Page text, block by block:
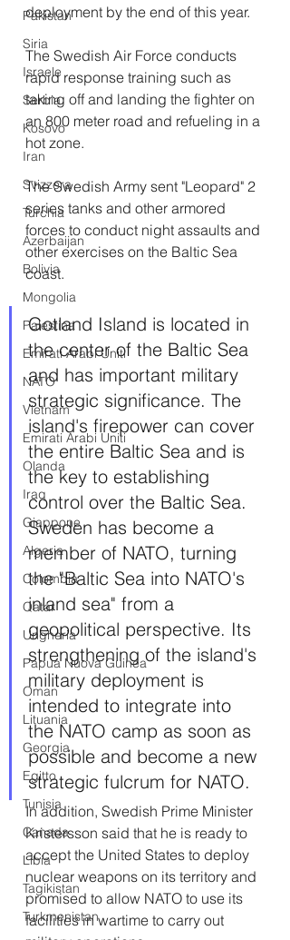
Pakistan
Siria
Israele
Serbia
Kosovo
Iran
Svizzera
Turchia
Azerbaijan
Bolivia
Mongolia
Palestina
Emirati Arabi Uniti
NATO
Vietnam
Emirati Arabi Uniti
Olanda
Iraq
Giappone
Algeria
Colombia
Qatar
Ungheria
Papua Nuova Guinea
Oman
Lituania
Georgia
Egitto
Tunisia
Canada
Libia
Tagikistan
Turkmenistan
deployment by the end of this year.
The Swedish Air Force conducts
rapid response training such as
taking off and landing the fighter on
an 800 meter road and refueling in a
hot zone.
The Swedish Army sent "Leopard" 2
series tanks and other armored
forces to conduct night assaults and
other exercises on the Baltic Sea
coast.
Gotland Island is located in
the center of the Baltic Sea
and has important military
strategic significance. The
island's firepower can cover
the entire Baltic Sea and is
the key to establishing
control over the Baltic Sea.
Sweden has become a
member of NATO, turning
the "Baltic Sea into NATO's
inland sea" from a
geopolitical perspective. Its
strengthening of the island's
military deployment is
intended to integrate into
the NATO camp as soon as
possible and become a new
strategic fulcrum for NATO.
In addition, Swedish Prime Minister
Kristersson said that he is ready to
accept the United States to deploy
nuclear weapons on its territory and
promised to allow NATO to use its
facilities in wartime to carry out